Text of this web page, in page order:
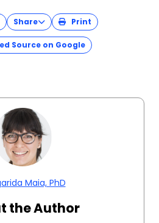
Share Print
Source on Google
Maia, PhD
the Author